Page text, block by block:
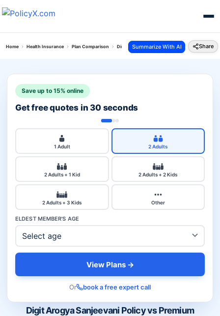
Home Health Insurance Plan Comparison Digit Arogya Sanjeevani Policy Vs Premium
Summarize With AI Share
Digit Arogya Sanjeevani Policy vs Premium
Save up to 15% online
Get free quotes in 30 seconds
1 Adult 2 Adults
2 Adults + 1 Kid 2 Adults + 2 Kids
2 Adults + 3 Kids Other
ELDEST MEMBER'S AGE
View Plans →
Or book a free expert call